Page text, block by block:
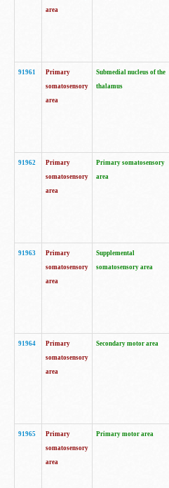
area
91961
Primary
somatosensory
area
Submedial nucleus of the
thalamus
91962
Primary
somatosensory
area
Primary somatosensory
area
91963
Primary
somatosensory
area
Supplemental
somatosensory area
91964
Primary
somatosensory
area
Secondary motor area
91965
Primary
somatosensory
area
Primary motor area